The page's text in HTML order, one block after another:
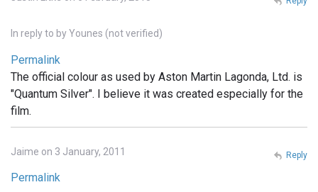
In reply to byYounes (not verified)
Permalink
The official colour as used by Aston Martin Lagonda, Ltd. is
"Quantum Silver". I believe it was created especially for the
film.
Jaime on 3 January, 2011
Permalink
Reply